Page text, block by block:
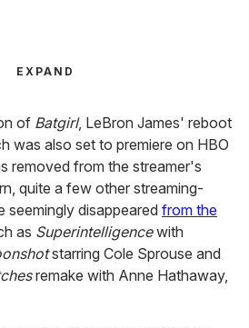
EXPAND
of Batgirl, LeBron James' reboot
was also set to premiere on HBO
removed from the streamer's
quite a few other streaming-
seemingly disappeared from the
as Superintelligencewith
starring Cole Sprouse and
remake with Anne Hathaway,